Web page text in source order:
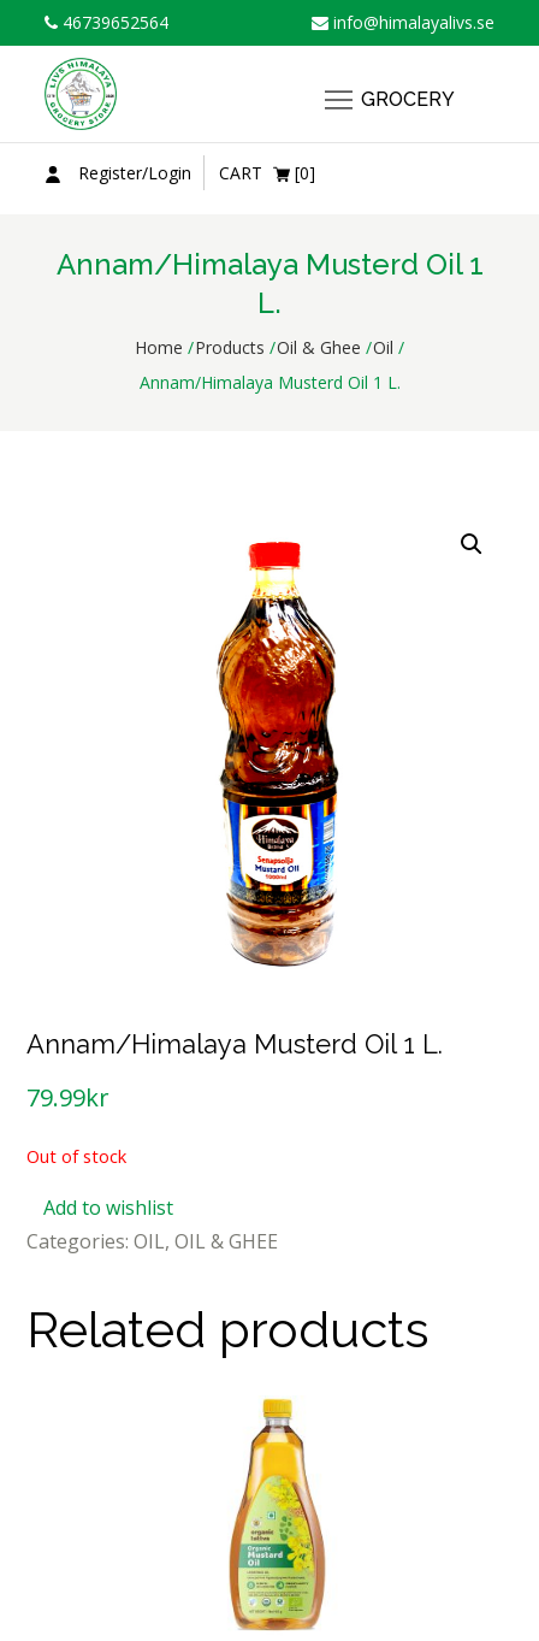
to
content
46739652564 info@himalayalivs.se
Register/Login CART [0]
GROCERY
Annam/Himalaya Musterd Oil 1
L.
Home Products Oil & Ghee Oil
Annam/Himalaya Musterd Oil 1 L.
Annam/Himalaya Musterd Oil 1 L.
79.99kr
Out of stock
Add to wishlist
Categories:OIL,OIL & GHEE
Related products